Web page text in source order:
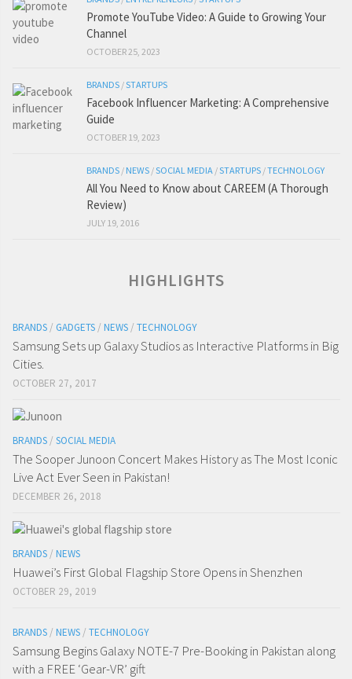
Promote YouTube Video: A Guide to Growing Your
Channel
OCTOBER 25, 2023
BRANDS /STARTUPS
Facebook Influencer Marketing: A Comprehensive
Guide
OCTOBER 19, 2023
BRANDS / NEWS /SOCIAL MEDIA /STARTUPS /TECHNOLOGY
All You Need to Know about CAREEM (A Thorough
Review)
JULY 19, 2016
HIGHLIGHTS
BRANDS / GADGETS / NEWS / TECHNOLOGY
Samsung Sets up Galaxy Studios as Interactive Platforms in Big
Cities.
OCTOBER 27, 2017
BRANDS / SOCIAL MEDIA
The Sooper Junoon Concert Makes History as The Most Iconic
Live Act Ever Seen in Pakistan!
DECEMBER 26, 2018
BRANDS / NEWS
Huawei’s First Global Flagship Store Opens in Shenzhen
OCTOBER 29, 2019
BRANDS / NEWS / TECHNOLOGY
Samsung Begins Galaxy NOTE-7 Pre-Booking in Pakistan along
with a FREE ‘Gear-VR’ gift